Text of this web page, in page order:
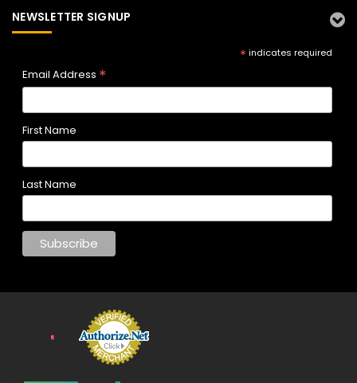
NEWSLETTER SIGNUP
* indicates required
Email Address *
First Name
Last Name